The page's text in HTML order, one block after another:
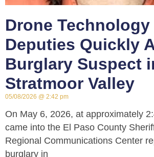
Drone Technology
Deputies Quickly
Burglary Suspect
Stratmoor Valley
05/08/2026 2:42 pm
On May 6, 2026, at approximately
came into the El Paso County
Regional Communications Center
burglary in